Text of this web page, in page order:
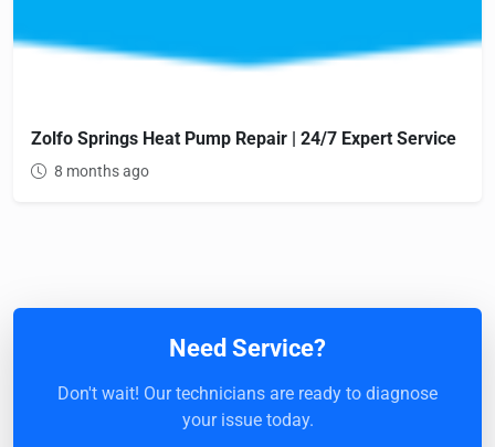
Zolfo Springs Heat Pump Repair | 24/7 Expert Service
8 months ago
Need Service?
Don't wait! Our technicians are ready to diagnose
your issue today.